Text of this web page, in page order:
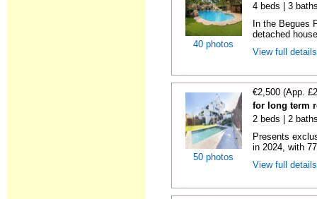
40 photos
4 beds | 3
In the Begues
detached
View full
50 photos
€2,500 (App.
for long term
2 beds | 2
Presents
in 2024, with
View full